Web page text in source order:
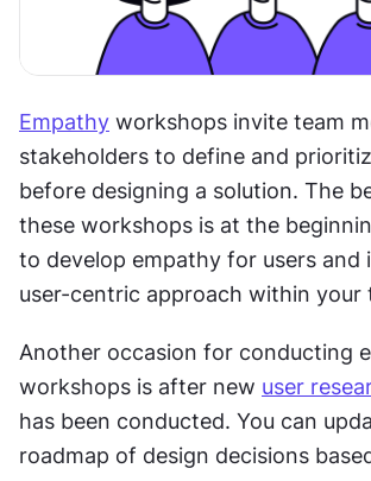
Empathy workshops invite team
stakeholders to define and
before designing a solution. The
these workshops is at the
to develop empathy for users and
user-centric approach within your
Another occasion for conducting
workshops is after new user
has been conducted. You can
roadmap of design decisions